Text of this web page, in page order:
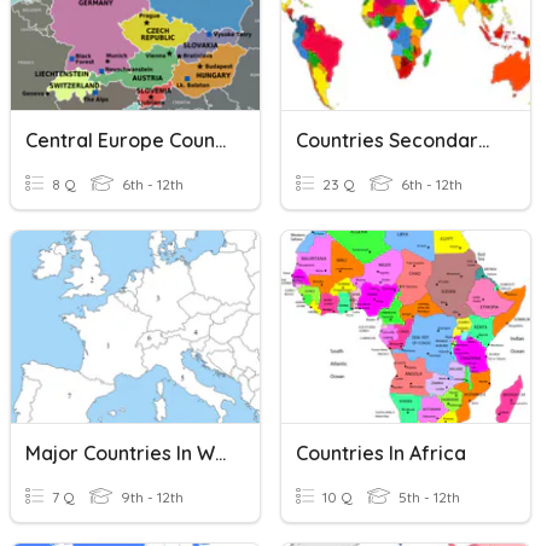
Central Europe Countries
8 Q 6th - 12th
Countries Secondary (mostly Europe)
23 Q 6th - 12th
Major Countries In Western Europe Reveiw
7 Q 9th - 12th
Countries In Africa
10 Q 5th - 12th